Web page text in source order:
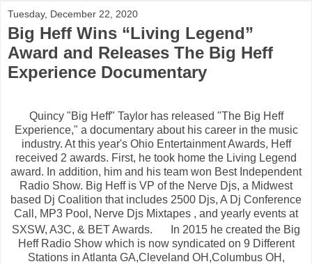
Tuesday, December 22, 2020
Big Heff Wins “Living Legend”
Award and Releases The Big Heff
Experience Documentary
Quincy "Big Heff" Taylor has released "The Big Heff
Experience," a documentary about his career in the music
industry. At this year's Ohio Entertainment Awards, Heff
received 2 awards. First, he took home the Living Legend
award. In addition, him and his team won Best Independent
Radio Show. Big Heff is VP of the Nerve Djs, a Midwest
based Dj Coalition that includes 2500 Djs, A Dj Conference
Call, MP3 Pool, Nerve Djs Mixtapes , and yearly events at
SXSW, A3C, & BET Awards.
In 2015 he created the Big
Heff Radio Show which is now syndicated on 9 Different
Stations in Atlanta GA,Cleveland OH,Columbus OH,